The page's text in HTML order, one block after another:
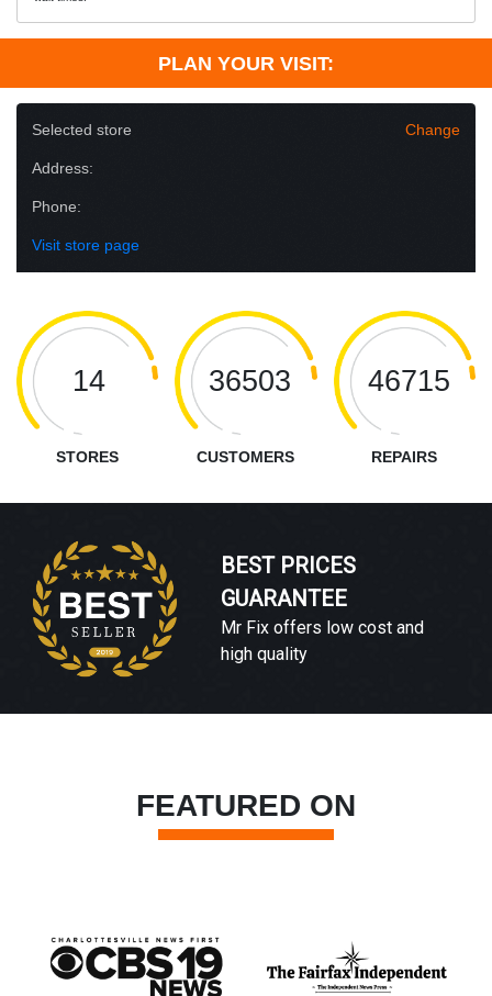
PLAN YOUR VISIT:
Selected store Change
Address:
Phone:
Visit store page
14
STORES
36503
CUSTOMERS
46715
REPAIRS
BEST PRICES
GUARANTEE
Mr Fix offers low cost and
high quality
FEATURED ON